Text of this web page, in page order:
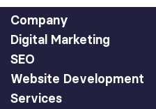
Company
Digital Marketing
SEO
Website Development
Services